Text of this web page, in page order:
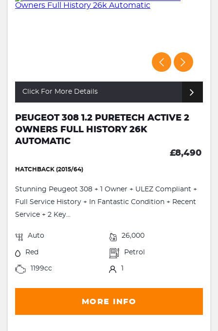
Click For More Details
PEUGEOT 308 1.2 PURETECH ACTIVE 2
OWNERS FULL HISTORY 26K
AUTOMATIC
£8,490
HATCHBACK (2015/64)
Stunning Peugeot 308 + 1 Owner + ULEZ Compliant +
Full Service History + In Fantastic Condition + Recent
Service + 2 Key...
Auto 26,000
Red Petrol
1199cc 1
MORE INFO